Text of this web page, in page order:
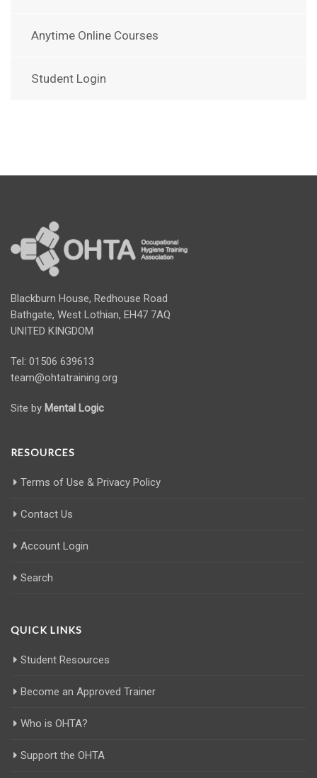
Anytime Online Courses
Student Login
Blackburn House, Redhouse Road
Bathgate, West Lothian, EH47 7AQ
UNITED KINGDOM
Tel: 01506 639613
team@ohtatraining.org
Site by Mental Logic
RESOURCES
Terms of Use & Privacy Policy
Contact Us
Account Login
Search
QUICK LINKS
Student Resources
Become an Approved Trainer
Who is OHTA?
Support the OHTA